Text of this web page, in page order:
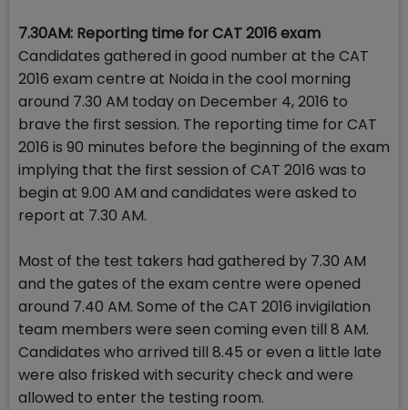
7.30AM: Reporting time for CAT 2016 exam
Candidates gathered in good number at the CAT
2016 exam centre at Noida in the cool morning
around 7.30 AM today on December 4, 2016 to
brave the first session. The reporting time for CAT
2016 is 90 minutes before the beginning of the exam
implying that the first session of CAT 2016 was to
begin at 9.00 AM and candidates were asked to
report at 7.30 AM.
Most of the test takers had gathered by 7.30 AM
and the gates of the exam centre were opened
around 7.40 AM. Some of the CAT 2016 invigilation
team members were seen coming even till 8 AM.
Candidates who arrived till 8.45 or even a little late
were also frisked with security check and were
allowed to enter the testing room.